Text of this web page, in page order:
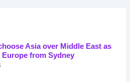
Asia over Middle East as
Europe from Sydney